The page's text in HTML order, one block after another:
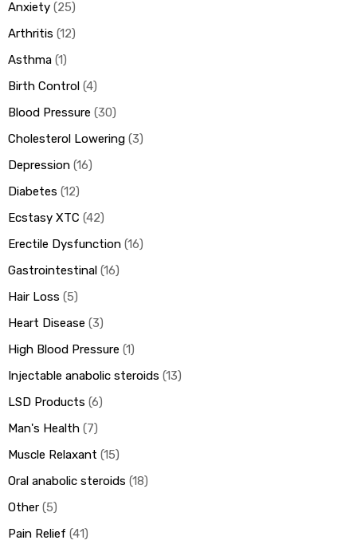
Anxiety 25
Arthritis 12
Asthma 1
Birth Control 4
Blood Pressure 30
Cholesterol Lowering 3
Depression 16
Diabetes 12
Ecstasy XTC 42
Erectile Dysfunction 16
Gastrointestinal 16
Hair Loss 5
Heart Disease 3
High Blood Pressure 1
Injectable anabolic steroids 13
LSD Products 6
Man's Health 7
Muscle Relaxant 15
Oral anabolic steroids 18
Other 5
Pain Relief 41